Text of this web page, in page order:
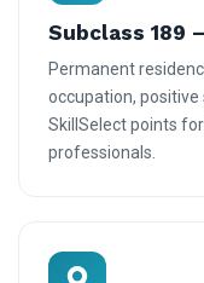
Subclass 189
Permanent
occupation,
SkillSelect points
professionals.